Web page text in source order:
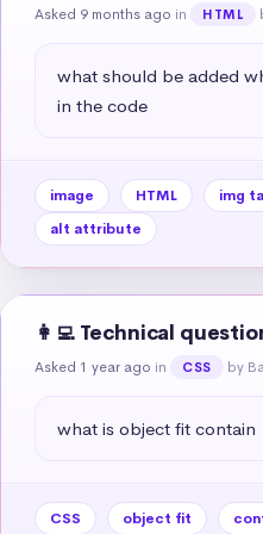
Asked 9 months ago in HTML
what should be added
in the code
image HTML img
alt attribute
👩‍💻 Technical
Asked 1 year ago in CSS by
what is object fit contain
CSS object fit